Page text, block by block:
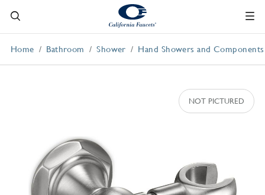
Home Bathroom Shower Hand Showers and Components